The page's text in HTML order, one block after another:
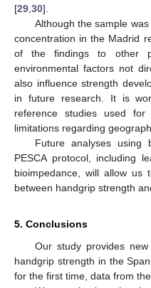
[29 30].
Although the sample
concentration in the Madrid
of the findings to other
environmental factors not
also influence strength
in future research. It is
reference studies used for
limitations regarding
Future analyses using
PESCA protocol, including
bioimpedance, will allow us
between handgrip strength
5. Conclusions
Our study provides
handgrip strength in the
for the first time, data from